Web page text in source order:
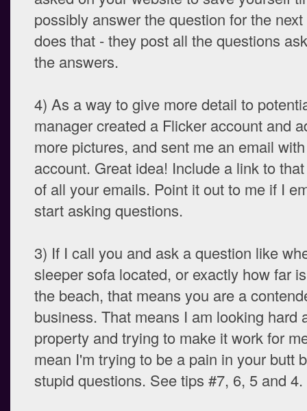
possibly answer the question for the
does that - they post all the questions
the answers.
4) As a way to give more detail to
manager created a Flicker account and
more pictures, and sent me an email
account. Great idea! Include a link to
of all your emails. Point it out to me if I
start asking questions.
3) If I call you and ask a question like
sleeper sofa located, or exactly how far
the beach, that means you are a
business. That means I am looking hard
property and trying to make it work for
mean I'm trying to be a pain in your butt
stupid questions. See tips #7, 6, 5 and 4.